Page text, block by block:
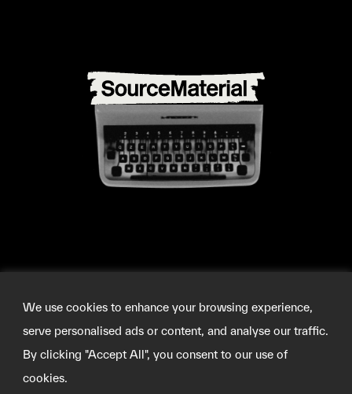
We use cookies to enhance your browsing experience,
serve personalised ads or content, and analyse our traffic.
By clicking "Accept All", you consent to our use of
cookies.